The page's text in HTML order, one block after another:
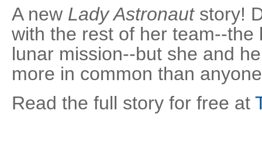
A new Lady Astronautstory!
with the rest of her team--
lunar mission--but she and
more in common than
Read the full story for free at